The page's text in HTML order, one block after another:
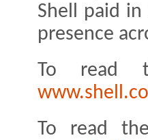
Shell paid
presence
To read
To read